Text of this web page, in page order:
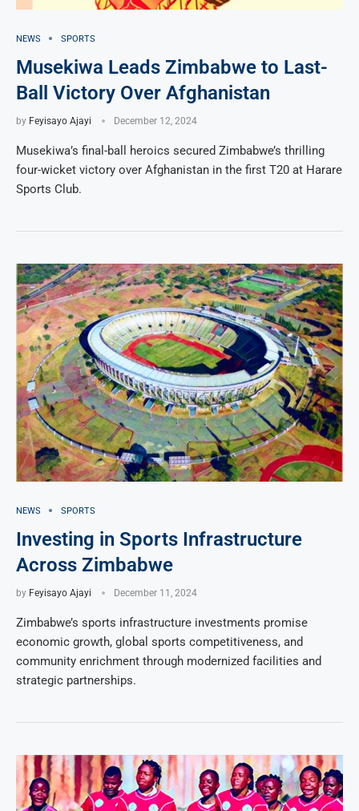
NEWS SPORTS
Musekiwa Leads Zimbabwe to Last-
Ball Victory Over Afghanistan
by Feyisayo Ajayi December 12, 2024
Musekiwa’s final-ball heroics secured Zimbabwe’s thrilling
four-wicket victory over Afghanistan in the first T20 at Harare
Sports Club.
NEWS SPORTS
Investing in Sports Infrastructure
Across Zimbabwe
by Feyisayo Ajayi December 11, 2024
Zimbabwe’s sports infrastructure investments promise
economic growth, global sports competitiveness, and
community enrichment through modernized facilities and
strategic partnerships.